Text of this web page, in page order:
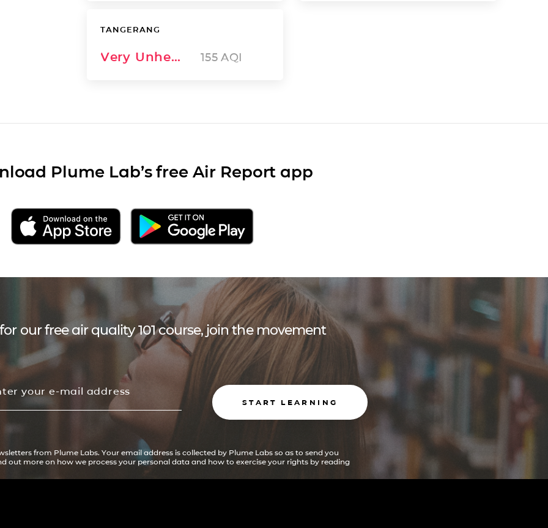
TANGERANG
Very Unhealthy 155 AQI
Plume Lab’s free Air Report app
our free air quality 101 course, join the movement
START LEARNING
from Plume Labs. Your email address is collected by Plume Labs so as to send you
out more on how we process your personal data and how to exercise your rights by reading